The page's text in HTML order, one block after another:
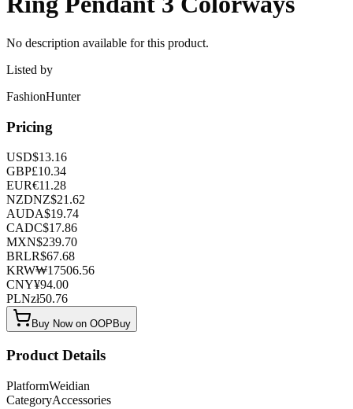
No description available for this product.
Listed by
FashionHunter
Pricing
USD$13.16
GBP£10.34
EUR€11.28
NZDNZ$21.62
AUDA$19.74
CADC$17.86
MXN$239.70
BRLR$67.68
KRW₩17506.56
CNY¥94.00
PLNzł50.76
Buy Now on OOPBuy
Product Details
PlatformWeidian
CategoryAccessories